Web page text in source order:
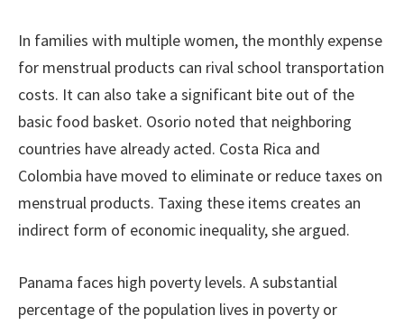
In families with multiple women, the monthly expense
for menstrual products can rival school transportation
costs. It can also take a significant bite out of the
basic food basket. Osorio noted that neighboring
countries have already acted. Costa Rica and
Colombia have moved to eliminate or reduce taxes on
menstrual products. Taxing these items creates an
indirect form of economic inequality, she argued.
Panama faces high poverty levels. A substantial
percentage of the population lives in poverty or